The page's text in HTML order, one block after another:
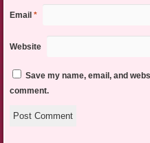
Email *
Website
Save my name, email, and
comment.